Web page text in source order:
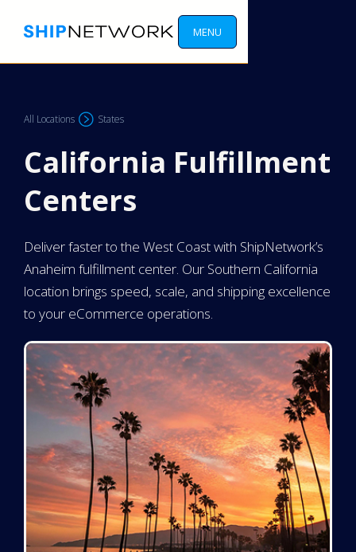
MENU
All Locations States
California Fulfillment
Centers
Deliver faster to the West Coast with ShipNetwork’s
Anaheim fulfillment center. Our Southern California
location brings speed, scale, and shipping excellence
to your eCommerce operations.